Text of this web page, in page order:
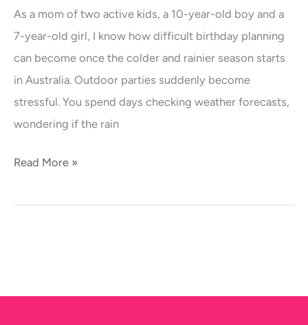
As a mom of two active kids, a 10-year-old boy and a
7-year-old girl, I know how difficult birthday planning
can become once the colder and rainier season starts
in Australia. Outdoor parties suddenly become
stressful. You spend days checking weather forecasts,
wondering if the rain
Option
in
Sydney
This
Winter
Read More »